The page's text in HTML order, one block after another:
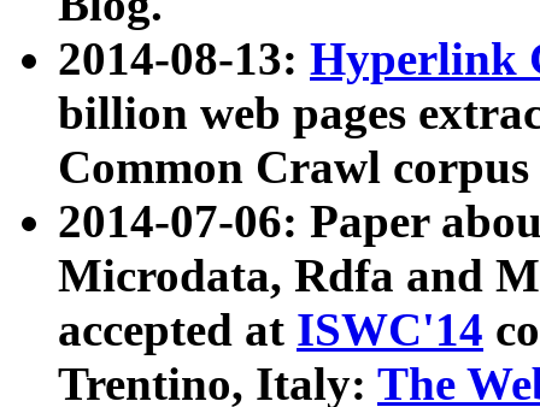
2014-08-13: Hyperlink
billion web pages
Common Crawl
2014-07-06: Paper
Microdata, Rdfa and
accepted at ISWC'14
Trentino, Italy: The